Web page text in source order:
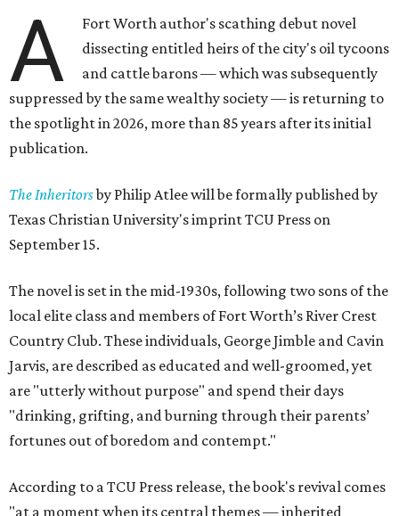
A
Fort Worth author's scathing debut novel
dissecting entitled heirs of the city's oil tycoons
and cattle barons — which was subsequently
suppressed by the same wealthy society — is returning to
the spotlight in 2026, more than 85 years after its initial
publication.
The Inheritorsby Philip Atlee will be formally published by
Texas Christian University's imprint TCU Press on
September 15.
The novel is set in the mid-1930s, following two sons of the
local elite class and members of Fort Worth’s River Crest
Country Club. These individuals, George Jimble and Cavin
Jarvis, are described as educated and well-groomed, yet
are "utterly without purpose" and spend their days
"drinking, grifting, and burning through their parents’
fortunes out of boredom and contempt."
According to a TCU Press release, the book's revival comes
"at a moment when its central themes — inherited